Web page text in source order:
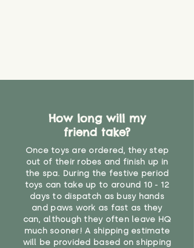
How long will my
friend take?
Once toys are ordered, they step
out of their robes and finish up in
the spa. During the festive period
toys can take up to around 10 - 12
days to dispatch as busy hands
and paws work as fast as they
can, although they often leave HQ
much sooner! A shipping estimate
will be provided based on shipping